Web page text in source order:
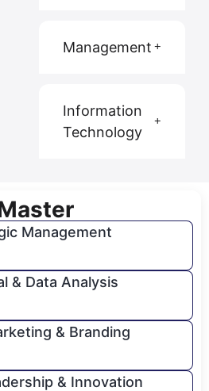
Management
Information
Technology
Management
& Data Analysis
& Branding
& Innovation